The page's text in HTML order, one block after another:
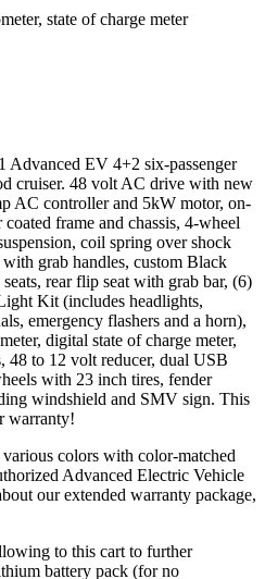
state of charge meter
EV 4+2 six-passenger
cruiser. 48 volt AC drive with new
AC controller and 5kW motor, on-
frame and chassis, 4-wheel
coil spring over shock
grab handles, custom Black
rear flip seat with grab bar, (6)
Kit (includes headlights,
emergency flashers and a horn),
digital state of charge meter,
48 to 12 volt reducer, dual USB
with 23 inch tires, fender
windshield and SMV sign. This
warranty!
colors with color-matched
Advanced Electric Vehicle
our extended warranty package,
to this cart to further
battery pack (for no